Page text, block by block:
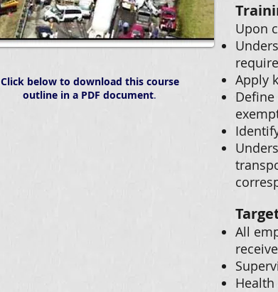
Click below to download this course
outline in a PDF document.
Upon
Apply
All